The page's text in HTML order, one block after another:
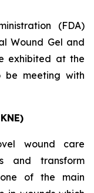
(FDA)
Wound Gel and
exhibited at the
be meeting with
wound care
and transform
of the main